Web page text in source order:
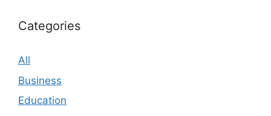
Categories
All
Business
Education